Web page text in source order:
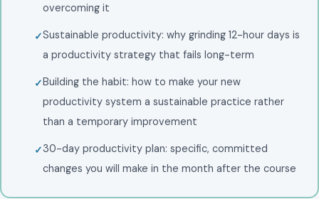
overcoming it
Sustainable productivity: why grinding 12-hour days is
a productivity strategy that fails long-term
Building the habit: how to make your new
productivity system a sustainable practice rather
than a temporary improvement
30-day productivity plan: specific, committed
changes you will make in the month after the course